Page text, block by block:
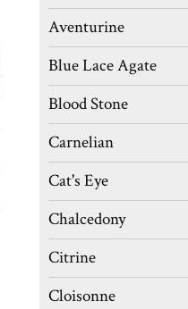
Aventurine
Blue Lace Agate
Blood Stone
Carnelian
Cat's Eye
Chalcedony
Citrine
Cloisonne